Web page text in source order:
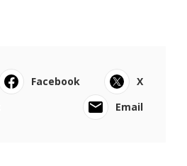
Facebook
X
Email